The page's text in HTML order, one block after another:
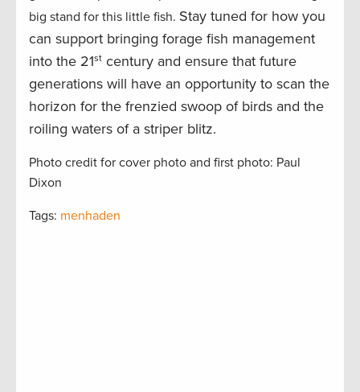
big stand for this little fish. Stay tuned for how you
can support bringing forage fish management
into the 21st century and ensure that future
generations will have an opportunity to scan the
horizon for the frenzied swoop of birds and the
roiling waters of a striper blitz.
Photo credit for cover photo and first photo: Paul
Dixon
Tags: menhaden